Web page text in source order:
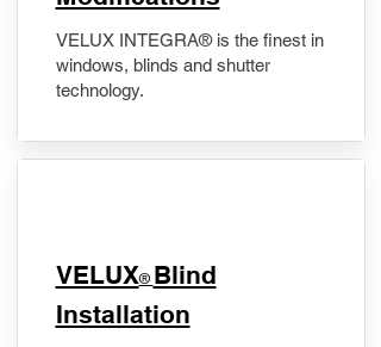
VELUX INTEGRA® is the finest in
windows, blinds and shutter
technology.
VELUX® Blind
Installation